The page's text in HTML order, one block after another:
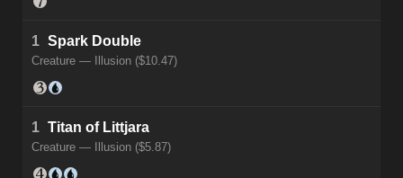
1 Spark Double
Creature — Illusion ($10.47)
1 Titan of Littjara
Creature — Illusion ($5.87)